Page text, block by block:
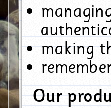
making
Our